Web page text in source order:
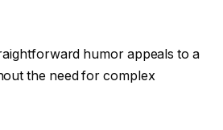
humor appeals to a
the need for complex